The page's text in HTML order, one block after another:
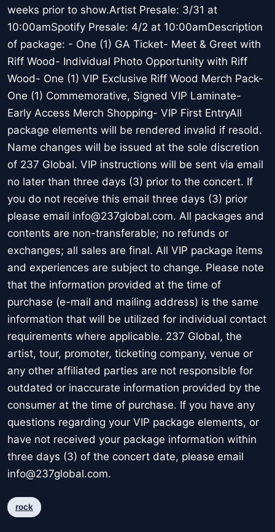
weeks prior to show.Artist Presale: 3/31 at
10:00amSpotify Presale: 4/2 at 10:00amDescription
of package: - One (1) GA Ticket- Meet & Greet with
Riff Wood- Individual Photo Opportunity with Riff
Wood- One (1) VIP Exclusive Riff Wood Merch Pack-
One (1) Commemorative, Signed VIP Laminate-
Early Access Merch Shopping- VIP First EntryAll
package elements will be rendered invalid if resold.
Name changes will be issued at the sole discretion
of 237 Global. VIP instructions will be sent via email
no later than three days (3) prior to the concert. If
you do not receive this email three days (3) prior
please email info@237global.com. All packages and
contents are non-transferable; no refunds or
exchanges; all sales are final. All VIP package items
and experiences are subject to change. Please note
that the information provided at the time of
purchase (e-mail and mailing address) is the same
information that will be utilized for individual contact
requirements where applicable. 237 Global, the
artist, tour, promoter, ticketing company, venue or
any other affiliated parties are not responsible for
outdated or inaccurate information provided by the
consumer at the time of purchase. If you have any
questions regarding your VIP package elements, or
have not received your package information within
three days (3) of the concert date, please email
info@237global.com.
rock